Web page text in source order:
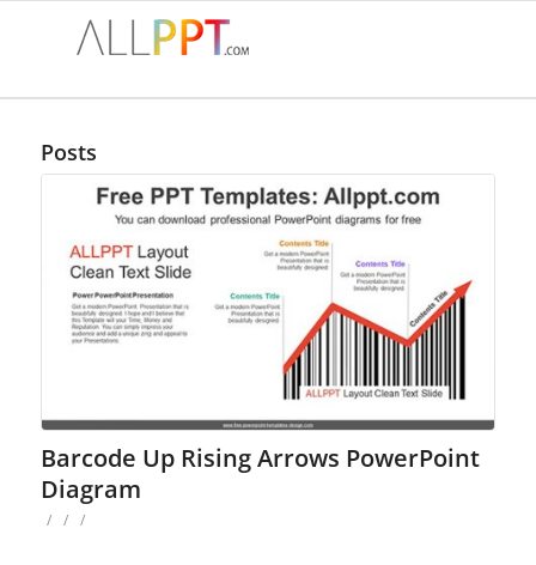
Posts
Barcode Up Rising Arrows PowerPoint
Diagram
/ / /